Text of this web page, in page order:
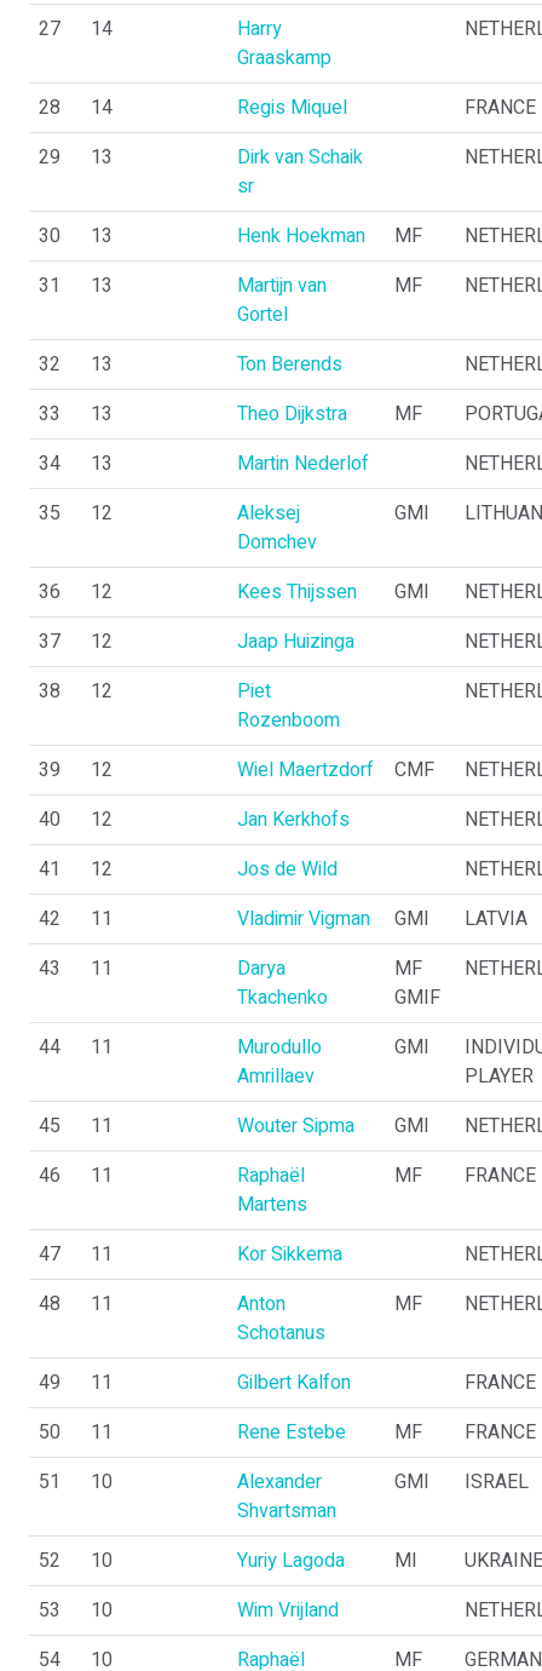
27
14
Harry
Graaskamp
28 14 Regis Miquel
FRANCE
29
13
Dirk van Schaik
sr
30 13 Henk Hoekman MF
31
13
Martijn van
Gortel
MF
32 13 Ton Berends
33
13 Theo Dijkstra MF
34
13 Martin Nederlof
35
12
Aleksej
Domchev
GMI
36 12 Kees Thijssen GMI
37
12 Jaap Huizinga
38
12
Piet
Rozenboom
39 12 Wiel Maertzdorf CMF
40
12 Jan Kerkhofs
41
12 Jos de Wild
42
11 Vladimir Vigman GMI
LATVIA
43
11
Darya
Tkachenko
MF
GMIF
44 11
Murodullo
Amrillaev
GMI
PLAYER
45
11 Wouter Sipma GMI
46
11
Raphaël
Martens
MF FRANCE
47 11 Kor Sikkema
48
11
Anton
Schotanus
MF
49 11 Gilbert Kalfon
FRANCE
50
11 Rene Estebe MF
FRANCE
51
10
Alexander
Shvartsman
GMI ISRAEL
52 10 Yuriy Lagoda MI
UKRAINE
53
10 Wim Vrijland
54
10 Raphaël MF